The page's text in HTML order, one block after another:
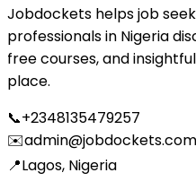
Jobdockets helps job
professionals in Nigeria
free courses, and
place.
📞+2348135479257
✉️admin@jobdockets.com
📍Lagos, Nigeria